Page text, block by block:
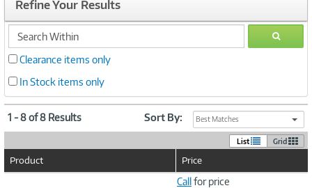
Refine Your Results
search
within
GO
Clearance items only
In Stock items only
1 - 8 of 8 Results Sort By: Best Matches
List Grid
Product Price
Callfor price